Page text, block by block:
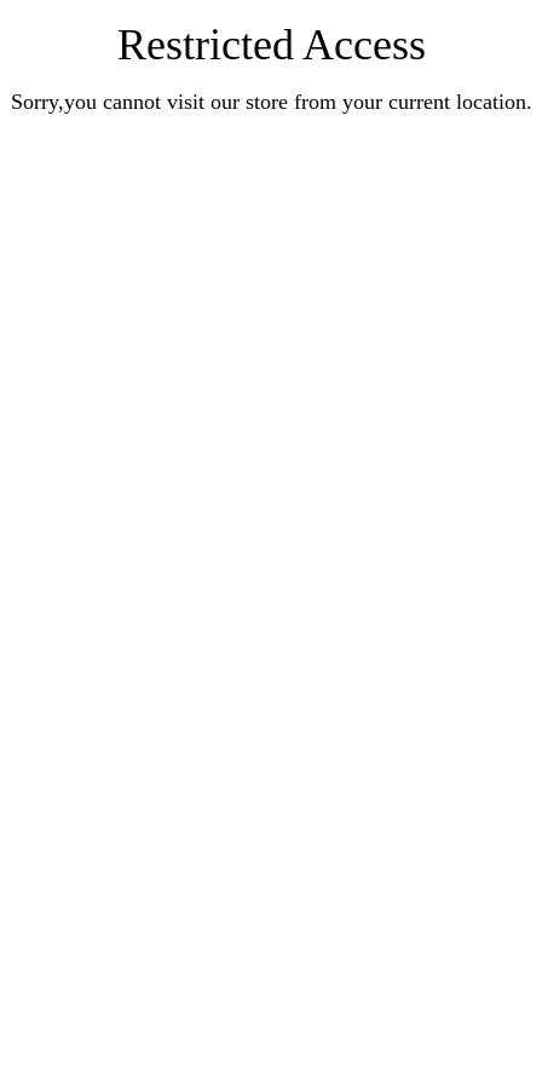
Restricted Access
Sorry,you cannot visit our store from your current location.